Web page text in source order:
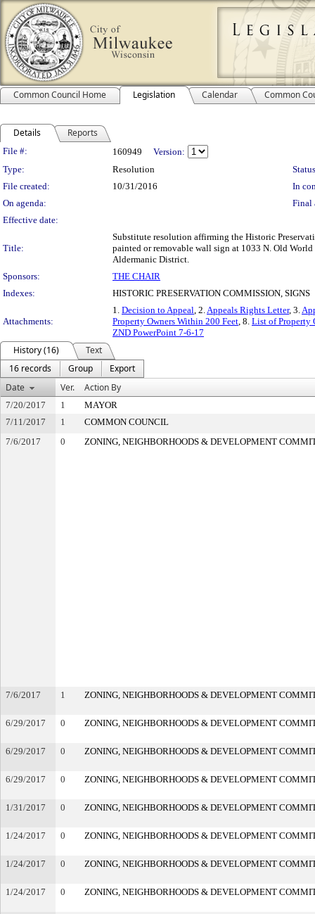
Common Council Home Legislation Calendar Common
Details Reports
Legislation Details
File #: 160949
Version:
Type:
Resolution
File created:
10/31/2016
In
On agenda:
Final
Effective date:
Title:
Substitute resolution affirming the Historic
painted or removable wall sign at 1033 N. Old
Aldermanic District.
Sponsors:
THE CHAIR
Indexes:
HISTORIC PRESERVATION COMMISSION, SIGNS
Attachments:
1. Decision to Appeal, 2.Appeals Rights Letter, 3.
Property Owners Within 200 Feet, 8. List of Property
ZND PowerPoint 7-6-17
History (16)
Text
16 records
Group
Export
Date
Ver. Action By
7/20/2017 1
MAYOR
7/11/2017
1
COMMON COUNCIL
7/6/2017
0 ZONING, NEIGHBORHOODS & DEVELOPMENT
7/6/2017 1 ZONING, NEIGHBORHOODS & DEVELOPMENT
6/29/2017 0 ZONING, NEIGHBORHOODS & DEVELOPMENT
6/29/2017 0 ZONING, NEIGHBORHOODS & DEVELOPMENT
6/29/2017 0 ZONING, NEIGHBORHOODS & DEVELOPMENT
1/31/2017 0 ZONING, NEIGHBORHOODS & DEVELOPMENT
1/24/2017 0 ZONING, NEIGHBORHOODS & DEVELOPMENT
1/24/2017 0 ZONING, NEIGHBORHOODS & DEVELOPMENT
1/24/2017 0 ZONING, NEIGHBORHOODS & DEVELOPMENT